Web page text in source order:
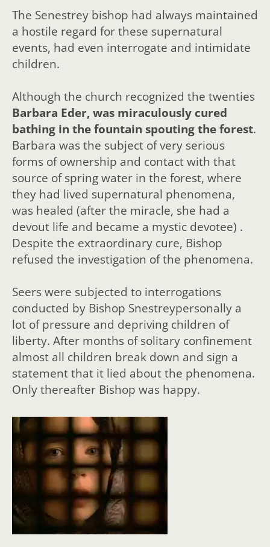
The Senestrey bishop had always maintained
a hostile regard for these supernatural
events, had even interrogate and intimidate
children.
Although the church recognized the twenties
Barbara Eder, was miraculously cured
bathing in the fountain spouting the forest.
Barbara was the subject of very serious
forms of ownership and contact with that
source of spring water in the forest, where
they had lived supernatural phenomena,
was healed (after the miracle, she had a
devout life and became a mystic devotee) .
Despite the extraordinary cure, Bishop
refused the investigation of the phenomena.
Seers were subjected to interrogations
conducted by Bishop Snestreypersonally a
lot of pressure and depriving children of
liberty. After months of solitary confinement
almost all children break down and sign a
statement that it lied about the phenomena.
Only thereafter Bishop was happy.